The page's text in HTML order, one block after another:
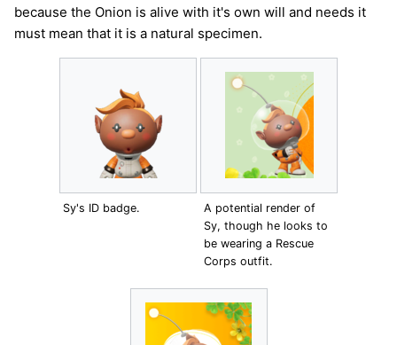
because the Onion is alive with it's own will and needs it
must mean that it is a natural specimen.
Sy's ID badge.
A potential render of
Sy, though he looks to
be wearing a Rescue
Corps outfit.